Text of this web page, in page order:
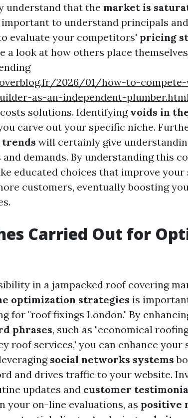
understand that the market is
to understand principals
evaluate your competitors' pricing
a look at how others place
2026/01/how-to-
as-an-independent-
solutions. Identifying voids in
carve out your specific niche.
will certainly give
demands. By understanding this
educated choices that improve
customers, eventually boosting
Carried Out for
in a jampacked roof covering
optimization strategies is
for "roof fixings London." By
phrases, such as "economical
roof services," you can enhance your
social networks systems
and drives traffic to your website.
updates and customer
your on-line evaluations, as positive